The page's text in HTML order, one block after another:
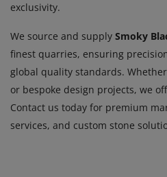
exclusivity.
We source and supply Smoky
finest quarries, ensuring
global quality standards.
or bespoke design projects, we
Contact us today for premium
services, and custom stone